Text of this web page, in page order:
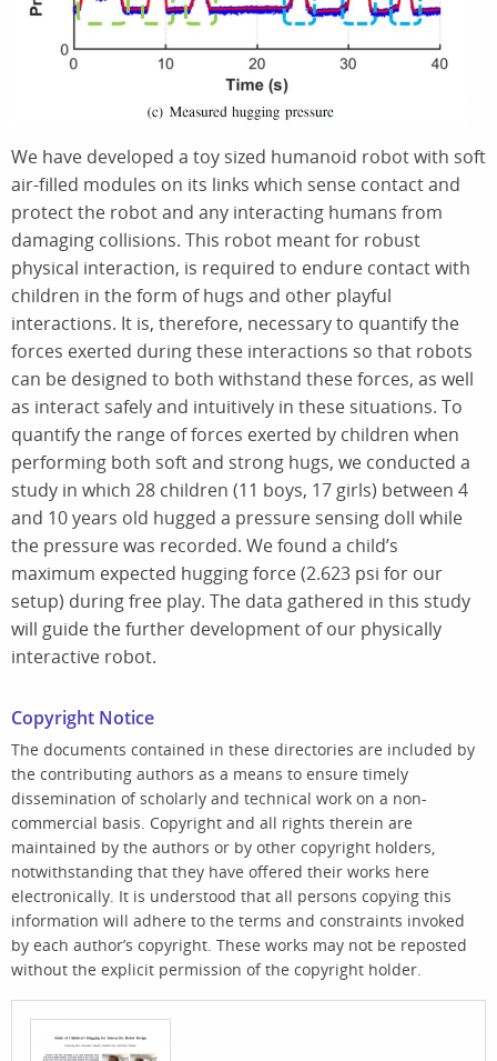
We have developed a toy sized humanoid robot with soft
air-filled modules on its links which sense contact and
protect the robot and any interacting humans from
damaging collisions. This robot meant for robust
physical interaction, is required to endure contact with
children in the form of hugs and other playful
interactions. It is, therefore, necessary to quantify the
forces exerted during these interactions so that robots
can be designed to both withstand these forces, as well
as interact safely and intuitively in these situations. To
quantify the range of forces exerted by children when
performing both soft and strong hugs, we conducted a
study in which 28 children (11 boys, 17 girls) between 4
and 10 years old hugged a pressure sensing doll while
the pressure was recorded. We found a child’s
maximum expected hugging force (2.623 psi for our
setup) during free play. The data gathered in this study
will guide the further development of our physically
interactive robot.
Copyright Notice
The documents contained in these directories are included by
the contributing authors as a means to ensure timely
dissemination of scholarly and technical work on a non-
commercial basis. Copyright and all rights therein are
maintained by the authors or by other copyright holders,
notwithstanding that they have offered their works here
electronically. It is understood that all persons copying this
information will adhere to the terms and constraints invoked
by each author’s copyright. These works may not be reposted
without the explicit permission of the copyright holder.